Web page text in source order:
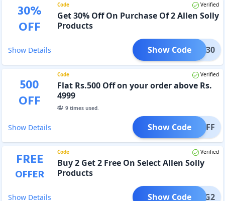
30%
OFF
Code Verified
Get 30% Off On Purchase Of 2 Allen Solly
Products
Show Details S2AT30
Show Code
500
OFF
Code Verified
Flat Rs.500 Off on your order above Rs.
4999
9times used.
Show Details 500OFF
Show Code
FREE
OFFER
Code Verified
Buy 2 Get 2 Free On Select Allen Solly
Products
Show Details ASB2G2
Show Code